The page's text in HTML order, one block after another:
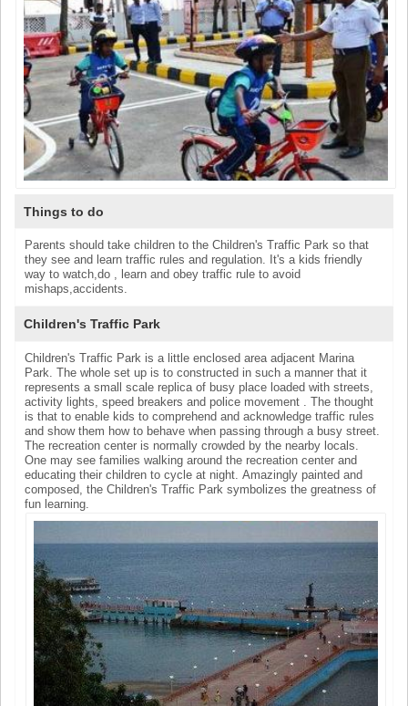
Things to do
Parents should take children to the Children's Traffic Park so that
they see and learn traffic rules and regulation. It's a kids friendly
way to watch,do , learn and obey traffic rule to avoid
mishaps,accidents.
Children's Traffic Park
Children's Traffic Park is a little enclosed area adjacent Marina
Park. The whole set up is to constructed in such a manner that it
represents a small scale replica of busy place loaded with streets,
activity lights, speed breakers and police movement . The thought
is that to enable kids to comprehend and acknowledge traffic rules
and show them how to behave when passing through a busy street.
The recreation center is normally crowded by the nearby locals.
One may see families walking around the recreation center and
educating their children to cycle at night. Amazingly painted and
composed, the Children's Traffic Park symbolizes the greatness of
fun learning.